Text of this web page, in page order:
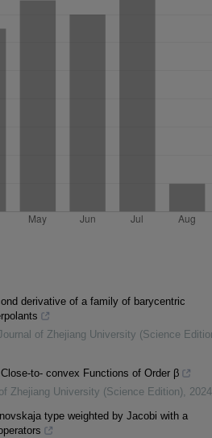
derivative of a family of barycentric
of Zhejiang University (Science
to- convex Functions of Order β
Zhejiang University (Science Edition), 2024
type weighted by Jacobi with a